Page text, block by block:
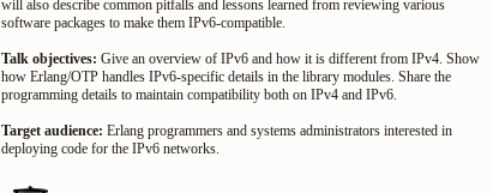
will also describe common pitfalls and lessons learned from reviewing various
software packages to make them IPv6-compatible.
Talk objectives: Give an overview of IPv6 and how it is different from IPv4. Show
how Erlang/OTP handles IPv6-specific details in the library modules. Share the
programming details to maintain compatibility both on IPv4 and IPv6.
Target audience: Erlang programmers and systems administrators interested in
deploying code for the IPv6 networks.